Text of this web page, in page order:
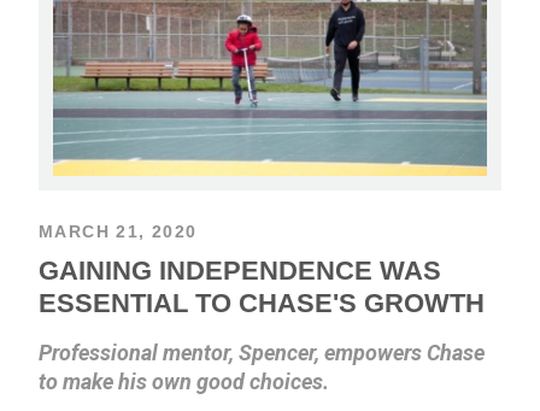
MARCH 21, 2020
GAINING INDEPENDENCE WAS
ESSENTIAL TO CHASE'S GROWTH
Professional mentor, Spencer, empowers Chase
to make his own good choices.